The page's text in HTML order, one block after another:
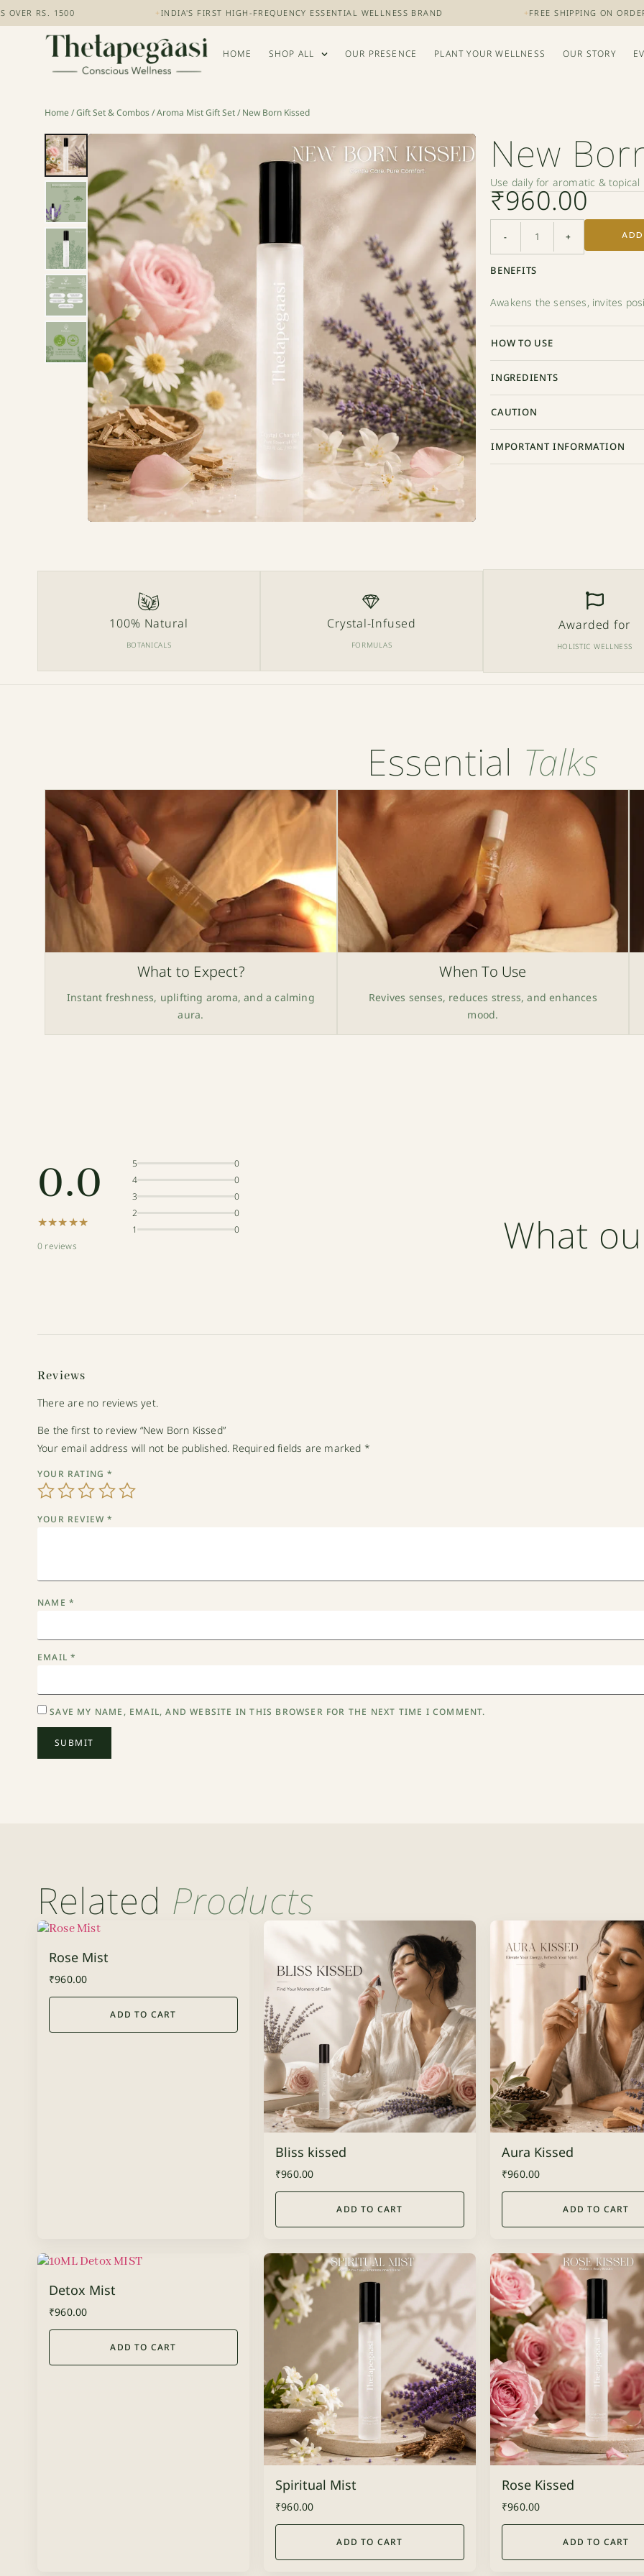
RS. 1500 INDIA'S FIRST HIGH-FREQUENCY ESSENTIAL WELLNESS BRAND FREE SHIPPING ON ORDERS
HOME SHOP ALL OUR PRESENCE PLANT YOUR WELLNESS OUR STORY
Home /Gift Set & Combos /Aroma Mist Gift Set/ New Born Kissed
New
Use daily for aromatic & topical
₹960.00
- +
BENEFITS
Awakens the senses, invites
HOW TO USE
INGREDIENTS
CAUTION
IMPORTANT INFORMATION
100% Natural
BOTANICALS
Crystal-Infused
FORMULAS
Awarded for
HOLISTIC WELLNESS
Essential Talks
What to Expect?
Instant freshness, uplifting aroma, and a calming
aura.
When To Use
Revives senses, reduces stress, and enhances
mood.
0.0
★★★★★
0 reviews
5
0
4
0
3
0
2
0
1
0 What
Reviews
There are no reviews yet.
Be the first to review “New Born Kissed”
Your email address will not be published. Required fields are marked *
YOUR RATING*
YOUR REVIEW*
NAME *
EMAIL*
SAVE MY NAME, EMAIL, AND WEBSITE IN THIS BROWSER FOR THE NEXT TIME I COMMENT.
Related Products
Rose Mist
₹960.00
ADD TO CART
Bliss kissed
₹960.00
ADD TO CART
Aura Kissed
₹960.00
ADD TO CART
Detox Mist
₹960.00
ADD TO CART
Spiritual Mist
₹960.00
ADD TO CART
Rose Kissed
₹960.00
ADD TO CART